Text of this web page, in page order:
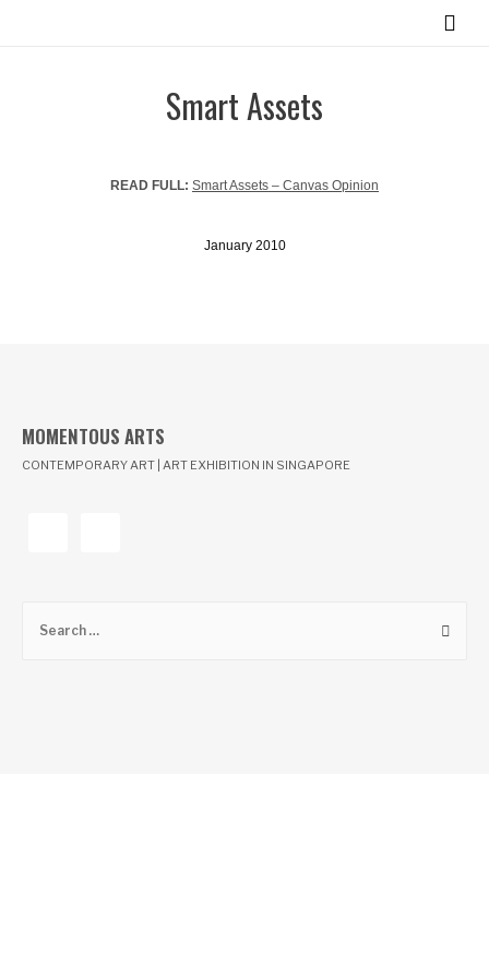
Smart Assets
READ FULL: Smart Assets – Canvas Opinion
January 2010
MOMENTOUS ARTS
CONTEMPORARY ART | ART EXHIBITION IN SINGAPORE